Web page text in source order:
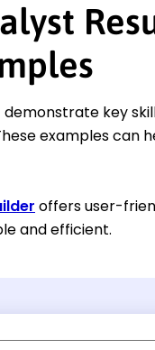
key
examples can
offers user-
and efficient.